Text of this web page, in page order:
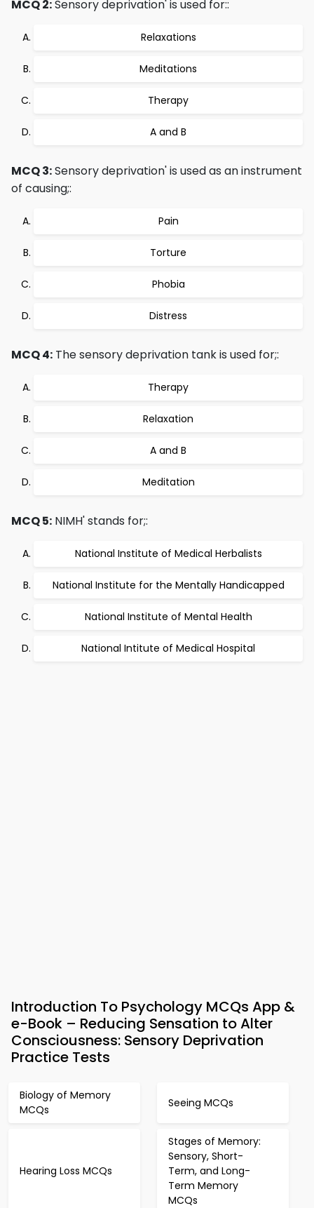
MCQ 2:Sensory deprivation' is used for::
Relaxations
Meditations
Therapy
A and B
MCQ 3:Sensory deprivation' is used as an instrument
of causing;:
Pain
Torture
Phobia
Distress
MCQ 4: The sensory deprivation tank is used for;:
Therapy
Relaxation
A and B
Meditation
MCQ 5: NIMH' stands for;:
National Institute of Medical Herbalists
National Institute for the Mentally Handicapped
National Institute of Mental Health
National Intitute of Medical Hospital
Introduction To Psychology MCQs App &
e-Book – Reducing Sensation to Alter
Consciousness: Sensory Deprivation
Practice Tests
Biology of Memory
MCQs
Seeing MCQs
Hearing Loss MCQs
Stages of Memory:
Sensory, Short-
Term, and Long-
Term Memory
MCQs